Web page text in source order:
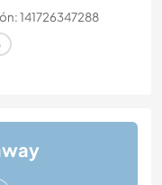
141726347288